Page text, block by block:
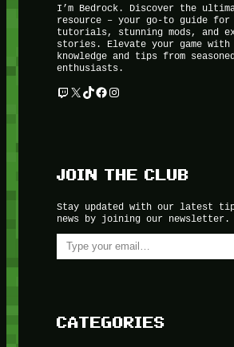
I’m Bedrock. Discover the
resource – your go-to guide for
tutorials, stunning mods, and
stories. Elevate your game
knowledge and tips from
enthusiasts.
Twitch
X TikTok
Facebook
Instagram
JOIN THE CLUB
Stay updated with our latest
news by joining our newsletter.
Type your email…
CATEGORIES